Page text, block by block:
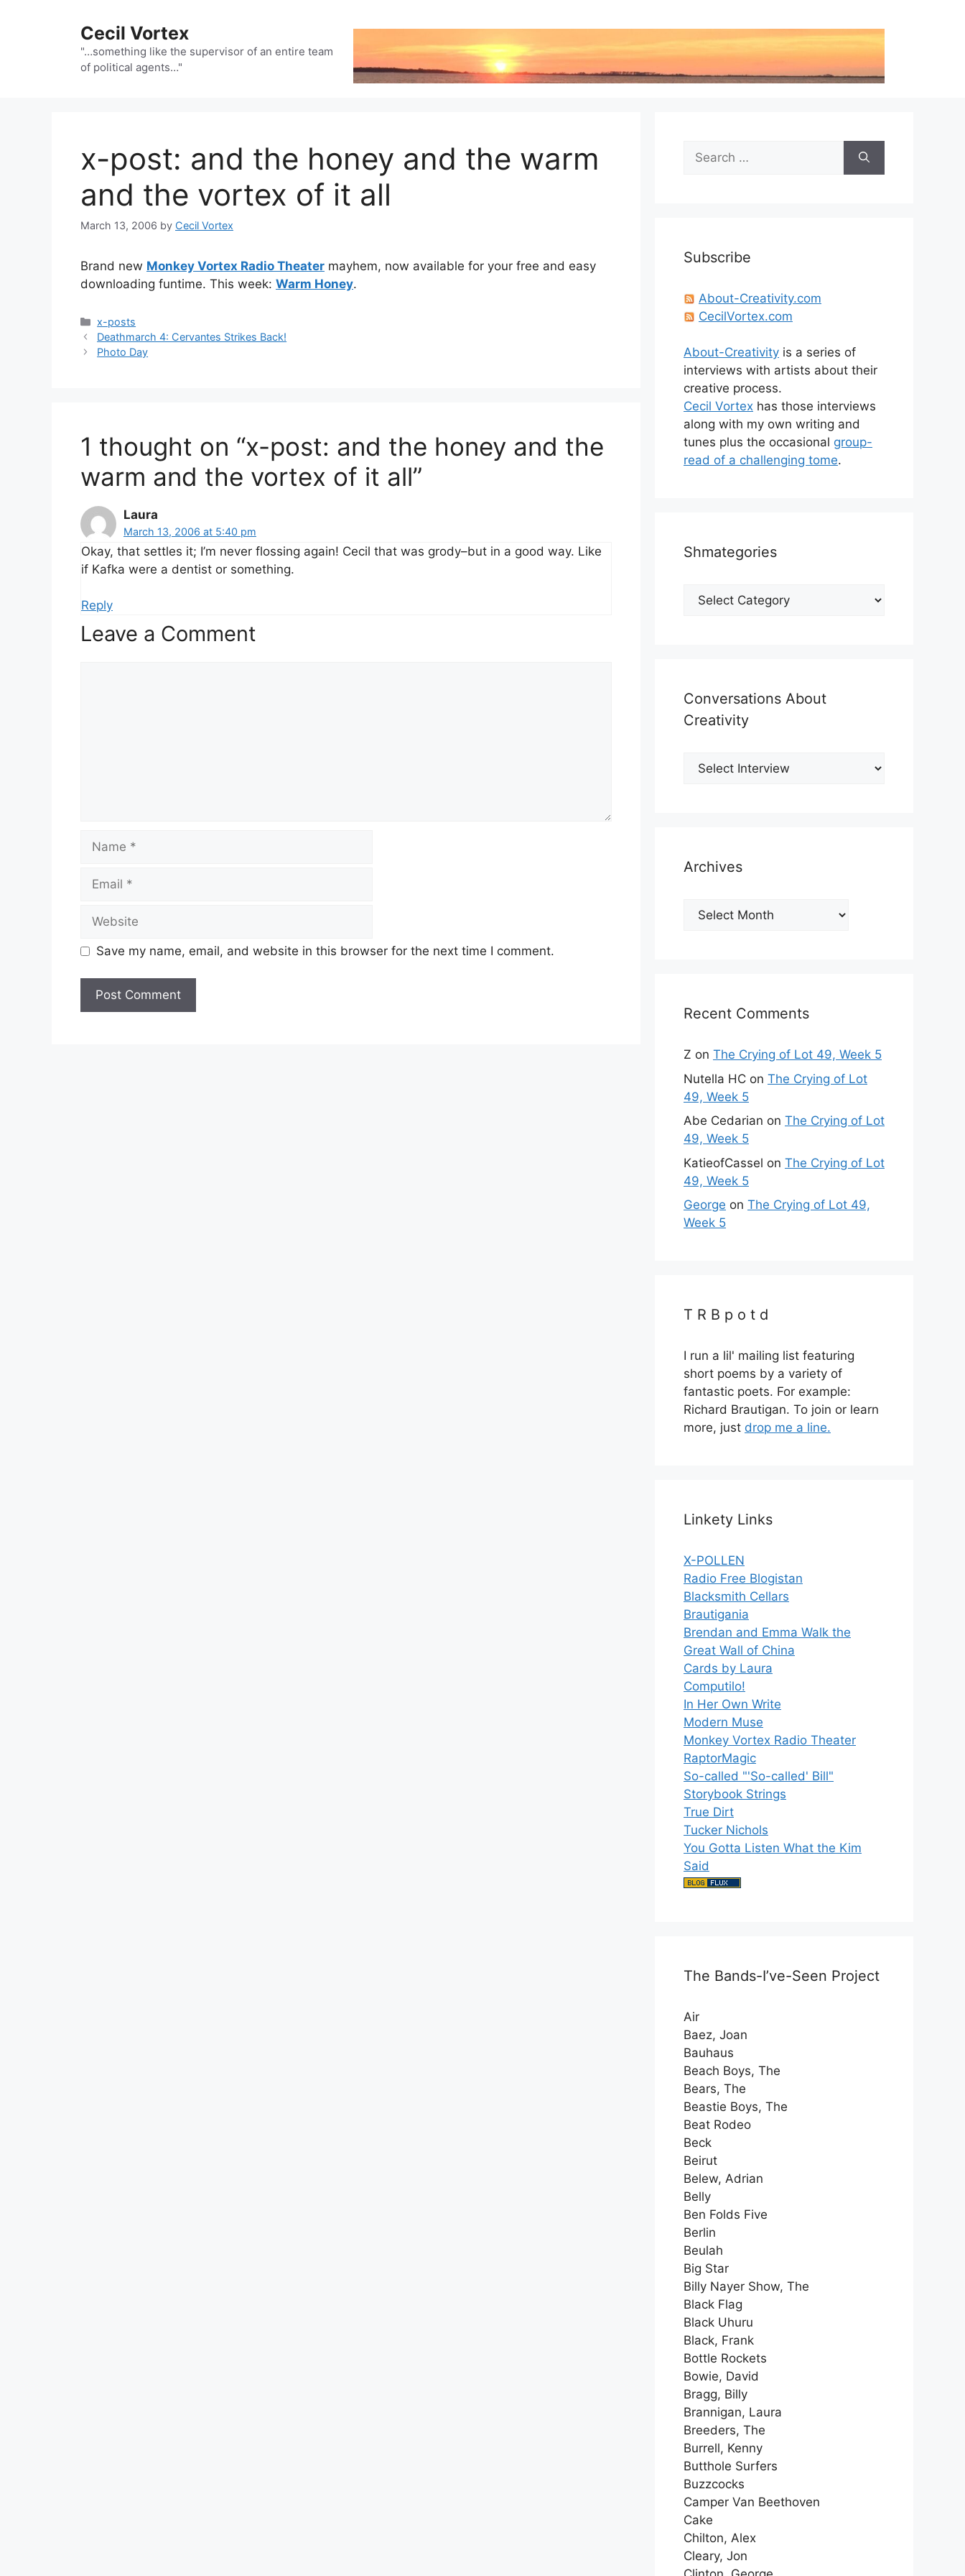
Cecil Vortex
"…something like the supervisor of an entire team
of political agents…"
x-post: and the honey and the warm
and the vortex of it all
March 13, 2006 by Cecil Vortex
Brand new Monkey Vortex Radio Theater mayhem, now available for your free and easy
downloading funtime. This week: Warm Honey.
Categories
x-posts
Deathmarch 4: Cervantes Strikes Back!
Photo Day
1 thought on “x-post: and the honey and the
warm and the vortex of it all”
Laura
March 13, 2006 at 5:40 pm
Okay, that settles it; I’m never flossing again! Cecil that was grody–but in a good way. Like
if Kafka were a dentist or something.
Reply
Leave a Comment
Save my name, email, and website in this browser for the next time I comment.
for:
Subscribe
About-Creativity.com
CecilVortex.com
About-Creativity is a series of
interviews with artists about their
creative process.
Cecil Vortex has those interviews
along with my own writing and
tunes plus the occasional group-
read of a challenging tome.
Shmategories
Shmategories
Conversations About
Creativity
Archives
Archives
Recent Comments
Z on The Crying of Lot 49, Week 5
Nutella HC on The Crying of Lot
49, Week 5
Abe Cedarian on The Crying of Lot
49, Week 5
KatieofCassel on The Crying of Lot
49, Week 5
George on The Crying of Lot 49,
Week 5
T R B p o t d
I run a lil' mailing list featuring
short poems by a variety of
fantastic poets. For example:
Richard Brautigan. To join or learn
more, just drop me a line.
Linkety Links
X-POLLEN
Radio Free Blogistan
Blacksmith Cellars
Brautigania
Brendan and Emma Walk the
Great Wall of China
Cards by Laura
Computilo!
In Her Own Write
Modern Muse
Monkey Vortex Radio Theater
RaptorMagic
So-called "'So-called' Bill"
Storybook Strings
True Dirt
Tucker Nichols
You Gotta Listen What the Kim
Said
The Bands-I’ve-Seen Project
Air
Baez, Joan
Bauhaus
Beach Boys, The
Bears, The
Beastie Boys, The
Beat Rodeo
Beck
Beirut
Belew, Adrian
Belly
Ben Folds Five
Berlin
Beulah
Big Star
Billy Nayer Show, The
Black Flag
Black Uhuru
Black, Frank
Bottle Rockets
Bowie, David
Bragg, Billy
Brannigan, Laura
Breeders, The
Burrell, Kenny
Butthole Surfers
Buzzcocks
Camper Van Beethoven
Cake
Chilton, Alex
Cleary, Jon